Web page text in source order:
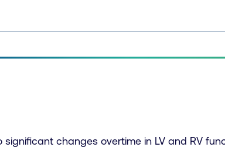
significant changes overtime in LV and RV